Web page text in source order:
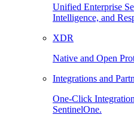
Unified Enterprise
Intelligence, and
XDR
Native and Open
Integrations and
One-Click
SentinelOne.